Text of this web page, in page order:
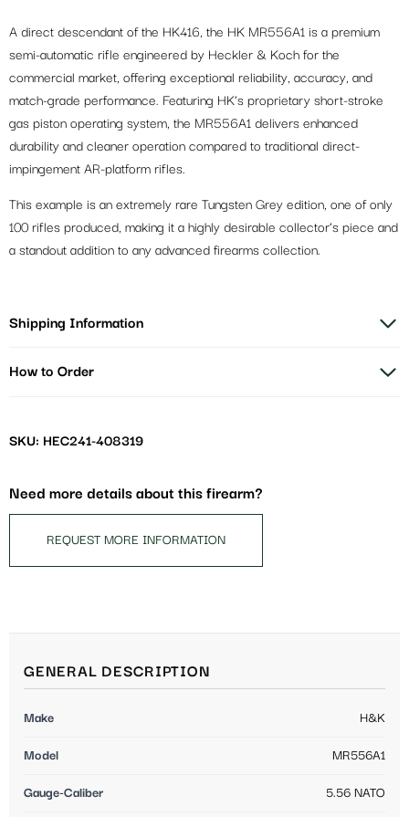
A direct descendant of the HK416, the HK MR556A1 is a premium
semi-automatic rifle engineered by Heckler & Koch for the
commercial market, offering exceptional reliability, accuracy, and
match-grade performance. Featuring HK’s proprietary short-stroke
gas piston operating system, the MR556A1 delivers enhanced
durability and cleaner operation compared to traditional direct-
impingement AR-platform rifles.
This example is an extremely rare Tungsten Grey edition, one of only
100 rifles produced, making it a highly desirable collector’s piece and
a standout addition to any advanced firearms collection.
Shipping Information
How to Order
SKU: HEC241-408319
Need more details about this firearm?
REQUEST MORE INFORMATION
GENERAL DESCRIPTION
Make H&K
Model MR556A1
Gauge-Caliber 5.56 NATO